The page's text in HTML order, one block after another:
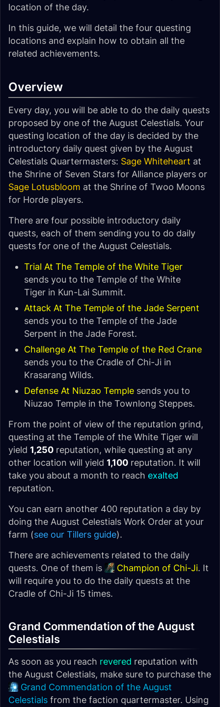
location of the day.
In this guide, we will detail the four questing
locations and explain how to obtain all the
related achievements.
Overview
Every day, you will be able to do the daily quests
proposed by one of the August Celestials. Your
questing location of the day is decided by the
introductory daily quest given by the August
Celestials Quartermasters: Sage Whiteheart at
the Shrine of Seven Stars for Alliance players or
Sage Lotusbloom at the Shrine of Twoo Moons
for Horde players.
There are four possible introductory daily
quests, each of them sending you to do daily
quests for one of the August Celestials.
Trial At The Temple of the White Tiger
sends you to the Temple of the White
Tiger in Kun-Lai Summit.
Attack At The Temple of the Jade Serpent
sends you to the Temple of the Jade
Serpent in the Jade Forest.
Challenge At The Temple of the Red Crane
sends you to the Cradle of Chi-Ji in
Krasarang Wilds.
Defense At Niuzao Temple sends you to
Niuzao Temple in the Townlong Steppes.
From the point of view of the reputation grind,
questing at the Temple of the White Tiger will
yield 1,250 reputation, while questing at any
other location will yield 1,100 reputation. It will
take you about a month to reach exalted
reputation.
You can earn another 400 reputation a day by
doing the August Celestials Work Order at your
farm (see our Tillers guide).
There are achievements related to the daily
quests. One of them is
Champion of Chi-Ji. It
will require you to do the daily quests at the
Cradle of Chi-Ji 15 times.
Grand Commendation of the August
Celestials
As soon as you reach revered reputation with
the August Celestials, make sure to purchase the
Grand Commendation of the August
Celestials from the faction quartermaster. Using